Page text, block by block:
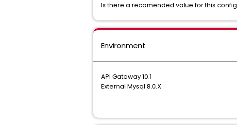
Is there a recomended value for this
Environment
API Gateway 10.1
External Mysql 8.0.X